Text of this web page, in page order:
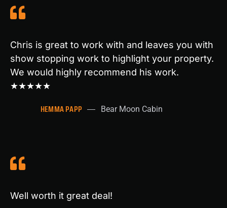
Chris is great to work with and leaves you with
show stopping work to highlight your property.
We would highly recommend his work.
★★★★★
HEMMA PAPP Bear Moon Cabin
Well worth it great deal!